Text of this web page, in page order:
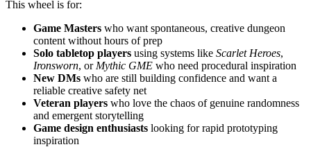
This wheel is for:
Game Masters who want spontaneous, creative dungeon
content without hours of prep
Solo tabletop players using systems like Scarlet Heroes,
Ironsworn, or Mythic GME who need procedural inspiration
New DMs who are still building confidence and want a
reliable creative safety net
Veteran players who love the chaos of genuine randomness
and emergent storytelling
Game design enthusiasts looking for rapid prototyping
inspiration